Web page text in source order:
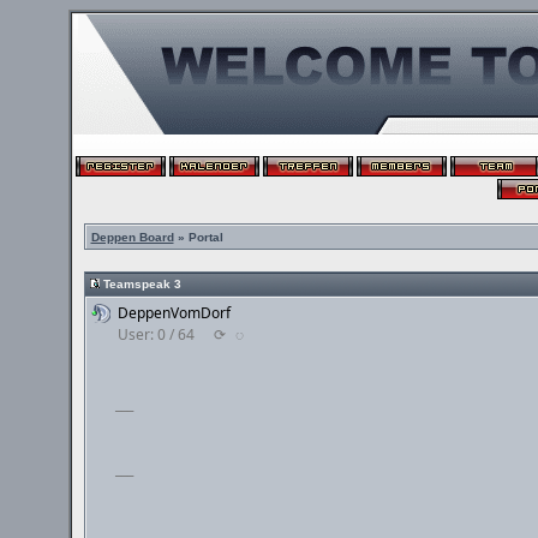
Deppen Board» Portal
Teamspeak 3
DeppenVomDorf
User: 0 / 64
⟳ ◌